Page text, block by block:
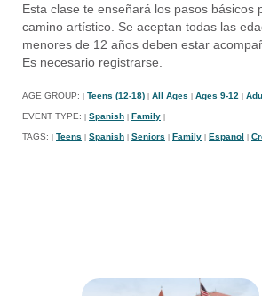
Esta clase te enseñará los pasos básicos
camino artístico. Se aceptan todas las
menores de 12 años deben estar
Es necesario registrarse.
AGE GROUP: Teens (12-18) All Ages Ages 9-12
EVENT TYPE: Spanish Family
TAGS: Teens Spanish Seniors Family Espanol